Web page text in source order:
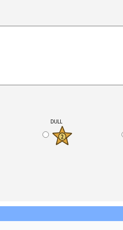
DULL